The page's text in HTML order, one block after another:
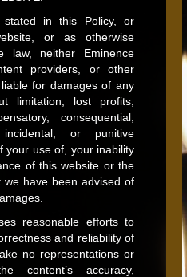
stated in this Policy, or
or as otherwise
law, neither Eminence
providers, or other
for damages of any
limitation, lost profits,
consequential,
or punitive
your use of, your inability
of this website or the
have been advised of
reasonable efforts to
and reliability of
no representations or
content’s accuracy,